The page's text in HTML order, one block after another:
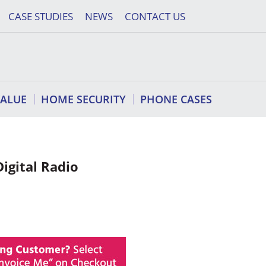
CASE STUDIES NEWS CONTACT US
HOME SECURITY PHONE CASES
Radio